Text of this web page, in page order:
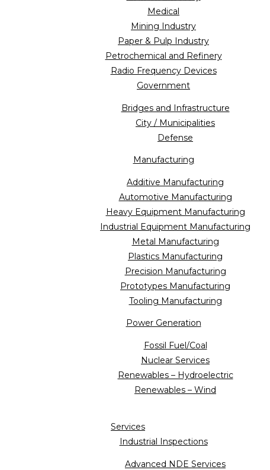
Medical
Mining Industry
Paper & Pulp Industry
Petrochemical and Refinery
Radio Frequency Devices
Government
Bridges and Infrastructure
City / Municipalities
Defense
Manufacturing
Additive Manufacturing
Automotive Manufacturing
Heavy Equipment Manufacturing
Industrial Equipment Manufacturing
Metal Manufacturing
Plastics Manufacturing
Precision Manufacturing
Prototypes Manufacturing
Tooling Manufacturing
Power Generation
Fossil Fuel/Coal
Nuclear Services
Renewables – Hydroelectric
Renewables – Wind
Services
Industrial Inspections
Advanced NDE Services